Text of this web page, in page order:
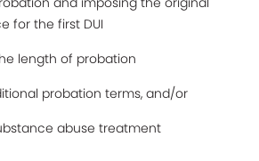
for the first DUI
length of probation
probation terms, and/or
abuse treatment